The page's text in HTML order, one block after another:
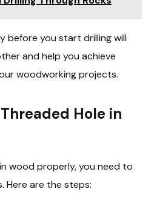
before you start drilling will
and help you achieve
woodworking projects.
Hole in
wood properly, you need to
Here are the steps: